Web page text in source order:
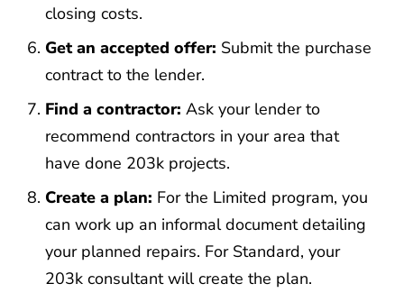
closing costs.
Get an accepted offer: Submit the purchase
contract to the lender.
Find a contractor: Ask your lender to
recommend contractors in your area that
have done 203k projects.
Create a plan: For the Limited program, you
can work up an informal document detailing
your planned repairs. For Standard, your
203k consultant will create the plan.